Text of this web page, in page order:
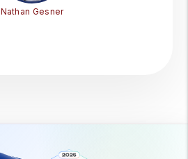
Nathan Gesner